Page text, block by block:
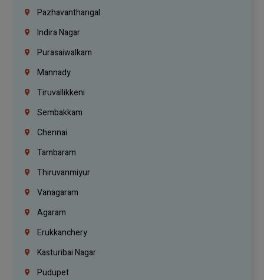
Pazhavanthangal
Indira Nagar
Purasaiwalkam
Mannady
Tiruvallikkeni
Sembakkam
Chennai
Tambaram
Thiruvanmiyur
Vanagaram
Agaram
Erukkanchery
Kasturibai Nagar
Pudupet